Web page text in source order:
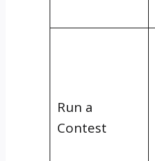
Run a
Contest